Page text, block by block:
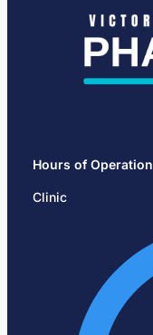
Hours of Operation
Clinic